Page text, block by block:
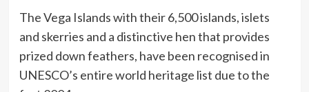
The Vega Islands with their 6,500 islands, islets
and skerries and a distinctive hen that provides
prized down feathers, have been recognised in
UNESCO’s entire world heritage list due to the